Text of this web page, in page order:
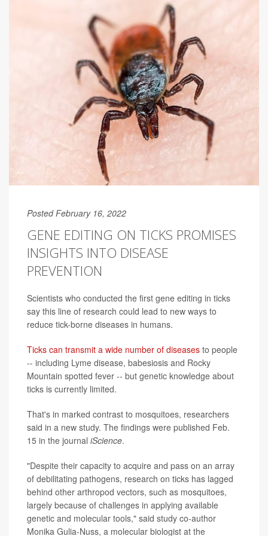
Posted February 16, 2022
GENE EDITING ON TICKS PROMISES
INSIGHTS INTO DISEASE
PREVENTION
Scientists who conducted the first gene editing in ticks
say this line of research could lead to new ways to
reduce tick-borne diseases in humans.
Ticks can transmit a wide number of diseases to people
-- including Lyme disease, babesiosis and Rocky
Mountain spotted fever -- but genetic knowledge about
ticks is currently limited.
That's in marked contrast to mosquitoes, researchers
said in a new study. The findings were published Feb.
15 in the journal iScience.
"Despite their capacity to acquire and pass on an array
of debilitating pathogens, research on ticks has lagged
behind other arthropod vectors, such as mosquitoes,
largely because of challenges in applying available
genetic and molecular tools," said study co-author
Monika Gulia-Nuss, a molecular biologist at the